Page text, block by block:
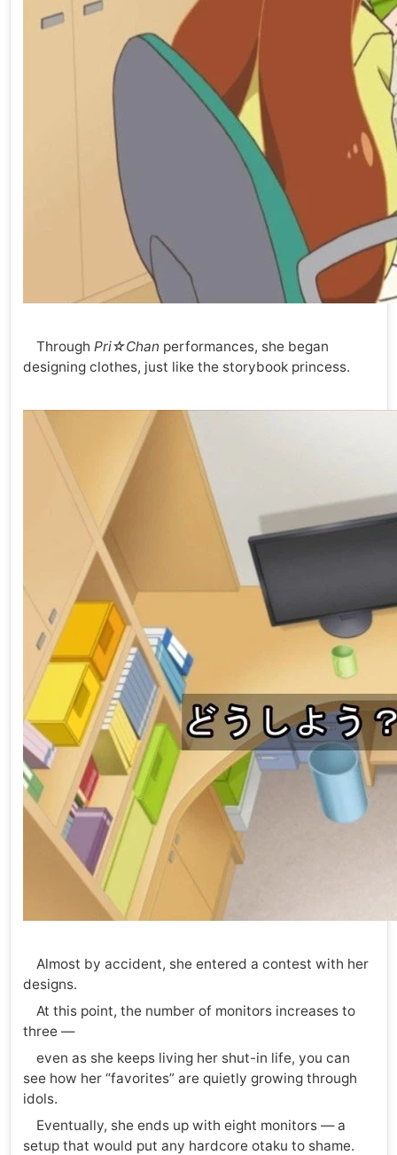
Through Pri☆Chan performances, she began
designing clothes, just like the storybook princess.
Almost by accident, she entered a contest with her
designs.
At this point, the number of monitors increases to
three —
even as she keeps living her shut-in life, you can
see how her “favorites” are quietly growing through
idols.
Eventually, she ends up with eight monitors — a
setup that would put any hardcore otaku to shame.